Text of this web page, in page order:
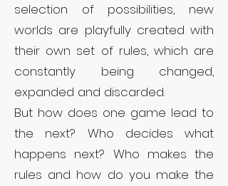
selection of possibilities, new
worlds are playfully created with
their own set of rules, which are
constantly being changed,
expanded and discarded.
But how does one game lead to
the next? Who decides what
happens next? Who makes the
rules and how do you make the